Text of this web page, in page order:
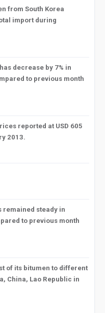
from South Korea
import during
decrease by 7% in
to previous month
reported at USD 605
2013.
remained steady in
to previous month
of its bitumen to different
China, Lao Republic in